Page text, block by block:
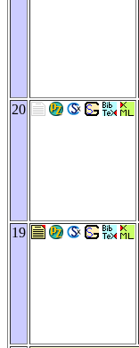
20
19